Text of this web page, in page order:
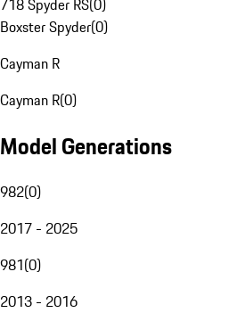
718 Spyder RS(0)
Boxster Spyder(0)
Cayman R
Cayman R(0)
Model Generations
982(0)
2017 - 2025
981(0)
2013 - 2016